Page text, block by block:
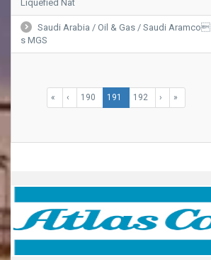
Liquefied Nat
Saudi Arabia / Oil & Gas / Saudi Aramco
s MGS
« ‹ 190 191 192 › »